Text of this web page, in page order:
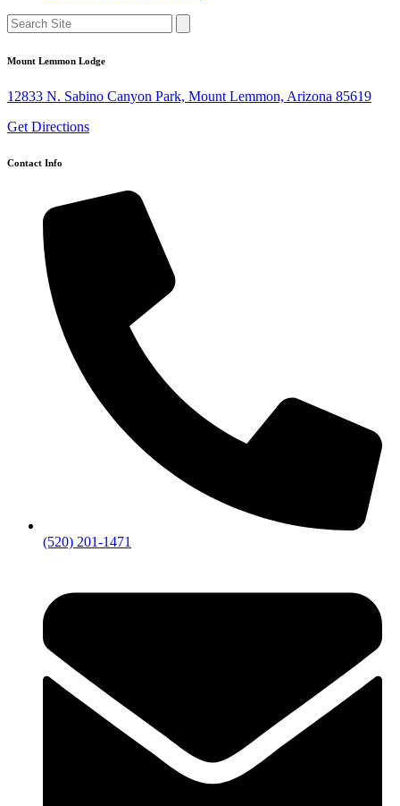
Mount Lemmon Lodge
12833 N. Sabino Canyon Park, Mount Lemmon, Arizona 85619
Get Directions
Contact Info
(520) 201-1471